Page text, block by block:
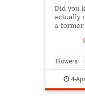
Did you
actually
a former
Flowers
4-